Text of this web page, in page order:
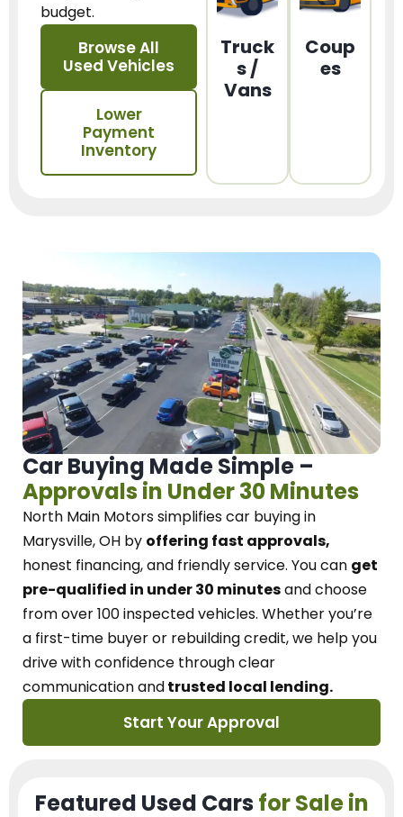
budget.
Browse All
Used Vehicles
Lower
Payment
Inventory
Truck
s /
Vans
Coup
es
Car Buying Made Simple –
Approvals in Under 30 Minutes
North Main Motorssimplifies car buying in
Marysville, OH by offering fast approvals,
honest financing, and friendly service. You can get
pre-qualified in under 30 minutesand choose
from over 100 inspected vehicles. Whether you’re
a first-time buyer or rebuilding credit, we help you
drive with confidence throughclear
communication andtrusted local lending.
Start Your Approval
Featured Used Cars for Sale in